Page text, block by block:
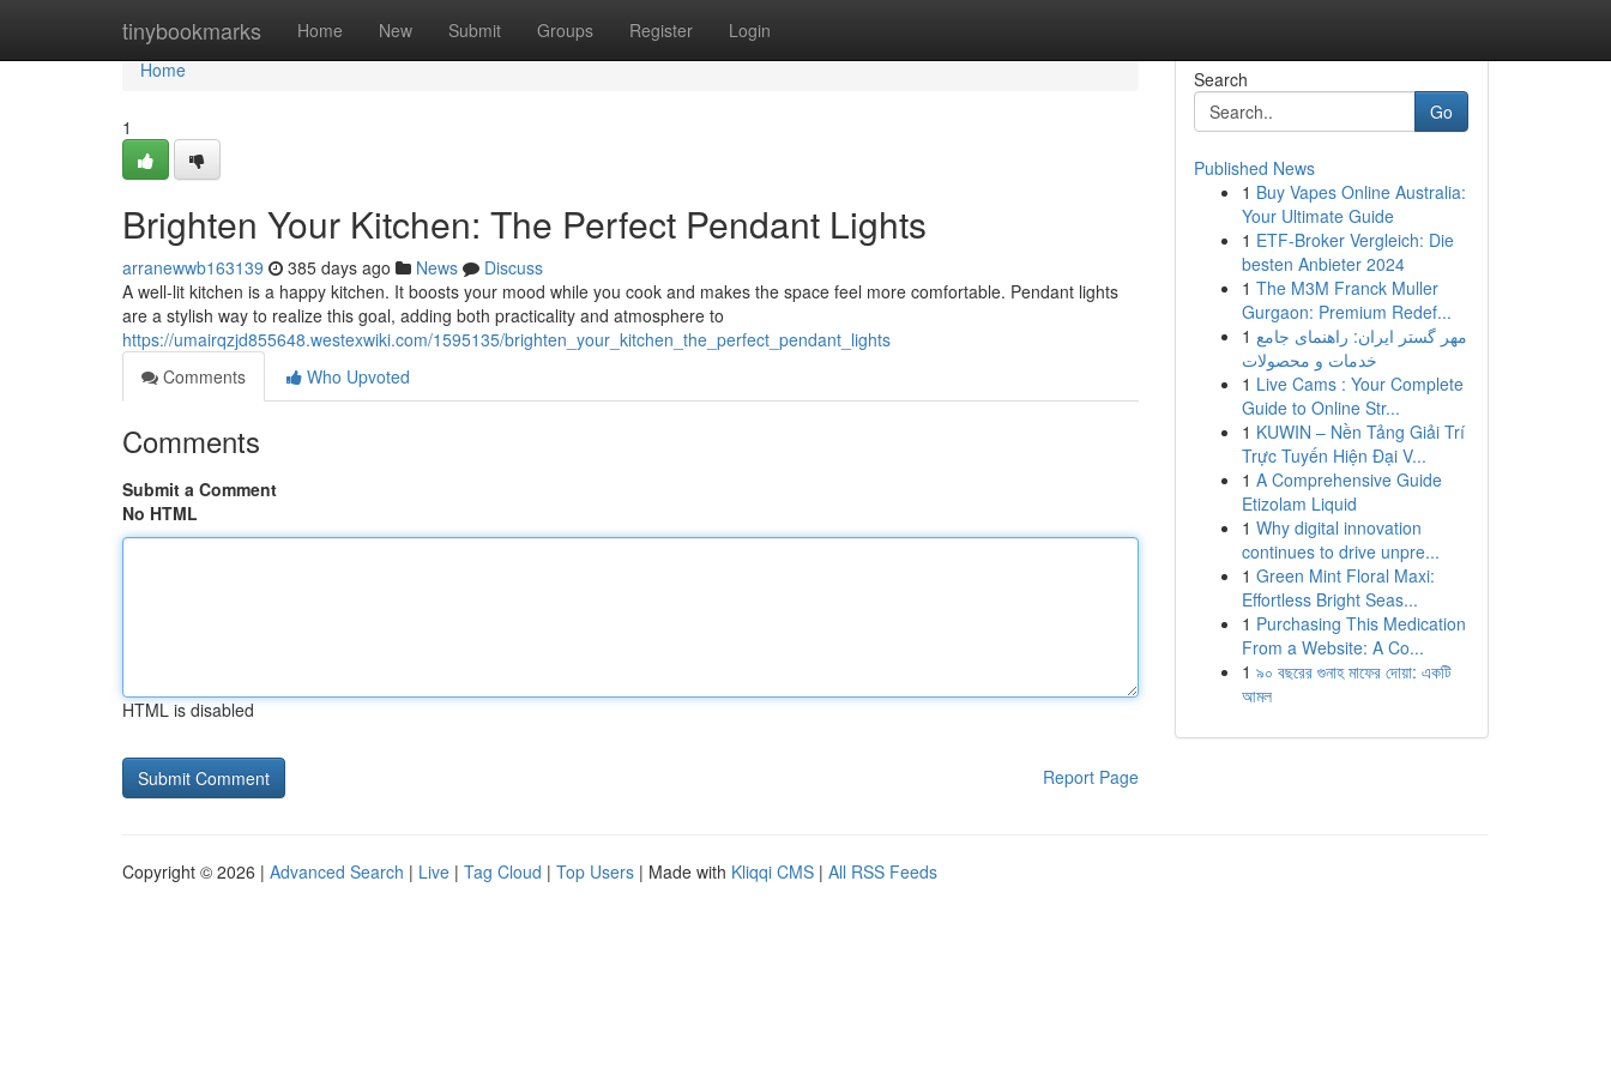
tinybookmarks Home New Submit Groups Register Login
Home
Home
1
Brighten Your Kitchen: The Perfect Pendant Lights
arranewwb163139 385 days ago News
Discuss
A well-lit kitchen is a happy kitchen. It boosts your mood while you cook and makes the space feel more comfortable. Pendant lights
are a stylish way to realize this goal, adding both practicality and atmosphere to
https://umairqzjd855648.westexwiki.com/1595135/brighten_your_kitchen_the_perfect_pendant_lights
Comments
Who Upvoted
Comments
Submit a Comment
No HTML
HTML is disabled
Report Page
Search
Go
Published News
1 Buy Vapes Online Australia:
Your Ultimate Guide
1 ETF-Broker Vergleich: Die
besten Anbieter 2024
1 The M3M Franck Muller
Gurgaon: Premium Redef...
1 مهر گستر ایران: راهنمای جامع
خدمات و محصولات
1 Live Cams : Your Complete
Guide to Online Str...
1 KUWIN – Nền Tảng Giải Trí
Trực Tuyến Hiện Đại V...
1 A Comprehensive Guide
Etizolam Liquid
1 Why digital innovation
continues to drive unpre...
1 Green Mint Floral Maxi:
Effortless Bright Seas...
1 Purchasing This Medication
From a Website: A Co...
1 ৯০ বছরের গুনাহ মাফের দোয়া: একটি
আমল
Copyright © 2026 | Advanced Search | Live | Tag Cloud | Top Users | Made with Kliqqi CMS | All RSS Feeds